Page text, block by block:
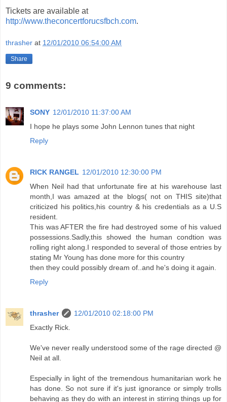
Tickets are available at
http://www.theconcertforucsfbch.com.
thrasher at 12/01/2010 06:54:00 AM
Share
9 comments:
SONY 12/01/2010 11:37:00 AM
I hope he plays some John Lennon tunes that night
Reply
RICK RANGEL 12/01/2010 12:30:00 PM
When Neil had that unfortunate fire at his warehouse last
month,I was amazed at the blogs( not on THIS site)that
criticized his politics,his country & his credentials as a U.S
resident.
This was AFTER the fire had destroyed some of his valued
possessions.Sadly,this showed the human condtion was
rolling right along.I responded to several of those entries by
stating Mr Young has done more for this country
then they could possibly dream of..and he's doing it again.
Reply
thrasher
12/01/2010 02:18:00 PM
Exactly Rick.
We've never really understood some of the rage directed @
Neil at all.
Especially in light of the tremendous humanitarian work he
has done. So not sure if it's just ignorance or simply trolls
behaving as they do with an interest in stirring things up for